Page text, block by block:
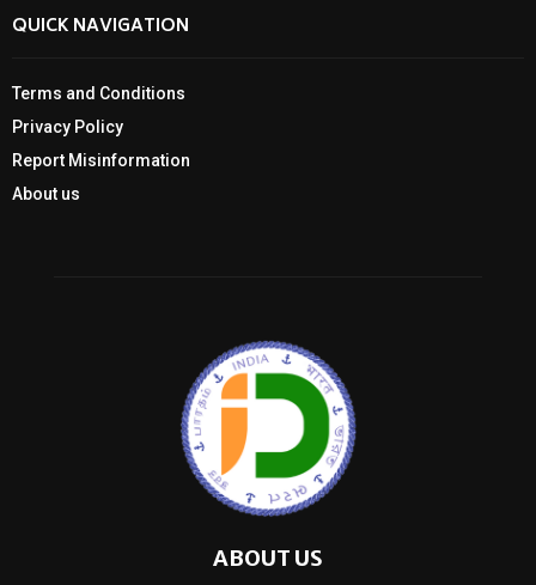
QUICK NAVIGATION
Terms and Conditions
Privacy Policy
Report Misinformation
About us
ABOUT US